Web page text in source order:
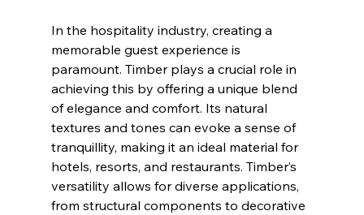
In the hospitality industry, creating a
memorable guest experience is
paramount. Timber plays a crucial role in
achieving this by offering a unique blend
of elegance and comfort. Its natural
textures and tones can evoke a sense of
tranquillity, making it an ideal material for
hotels, resorts, and restaurants. Timber’s
versatility allows for diverse applications,
from structural components to decorative